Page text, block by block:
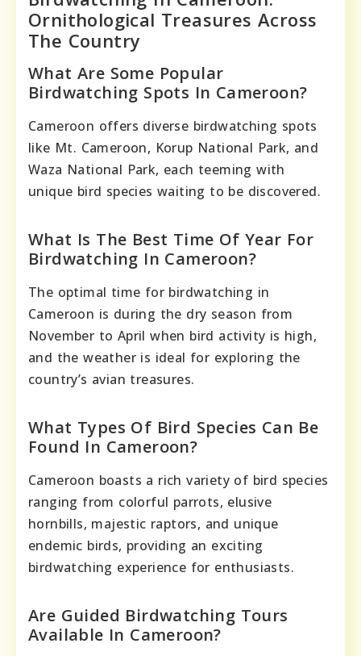
Ornithological Treasures Across
The Country
What Are Some Popular
Birdwatching Spots In Cameroon?
Cameroon offers diverse birdwatching spots
like Mt. Cameroon, Korup National Park, and
Waza National Park, each teeming with
unique bird species waiting to be discovered.
What Is The Best Time Of Year For
Birdwatching In Cameroon?
The optimal time for birdwatching in
Cameroon is during the dry season from
November to April when bird activity is high,
and the weather is ideal for exploring the
country’s avian treasures.
What Types Of Bird Species Can Be
Found In Cameroon?
Cameroon boasts a rich variety of bird species
ranging from colorful parrots, elusive
hornbills, majestic raptors, and unique
endemic birds, providing an exciting
birdwatching experience for enthusiasts.
Are Guided Birdwatching Tours
Available In Cameroon?